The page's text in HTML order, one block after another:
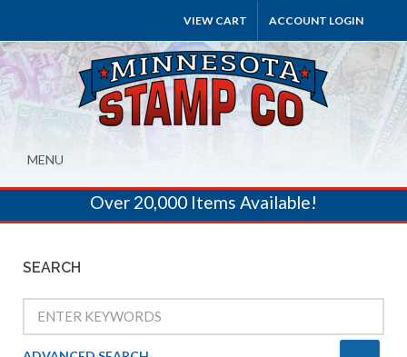
VIEW CART ACCOUNT LOGIN
MENU
Over 20,000 Items Available!
SEARCH